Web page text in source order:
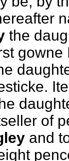
the
gowne
of
and